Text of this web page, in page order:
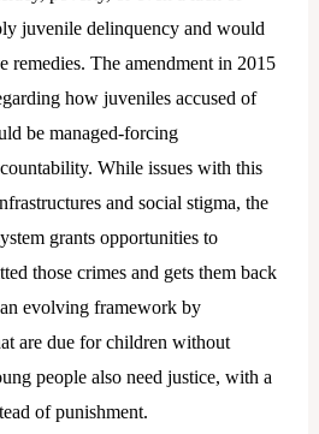
juvenile delinquency and would
remedies. The amendment in 2015
how juveniles accused of
be managed-forcing
While issues with this
and social stigma, the
grants opportunities to
those crimes and gets them back
evolving framework by
are due for children without
people also need justice, with a
of punishment.